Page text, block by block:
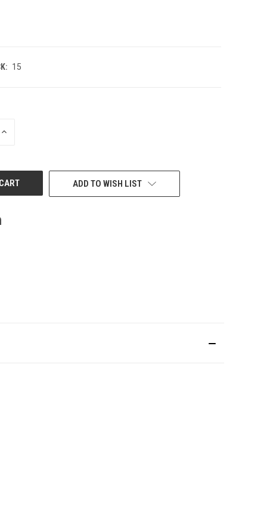
15
INCREASE
ADD TO WISH LIST